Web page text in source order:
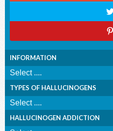
INFORMATION
TYPES OF HALLUCINOGENS
HALLUCINOGEN ADDICTION